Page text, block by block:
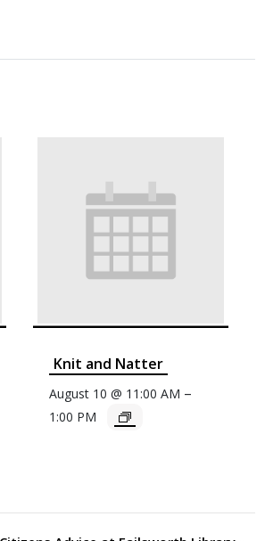
Knit and Natter
August 10 @ 11:00 AM –
1:00 PM